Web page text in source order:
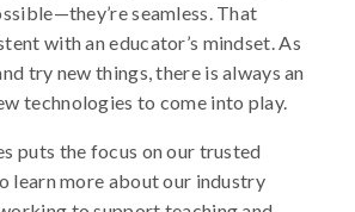
seamless. That
with an educator’s mindset. As
try new things, there is always an
technologies to come into play.
puts the focus on our trusted
learn more about our industry